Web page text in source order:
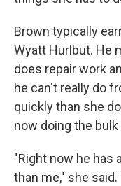
Brown typically
Wyatt Hurlbut. He
does repair work
he can't really do
quickly than she
now doing the
"​Right now he has
than me," she